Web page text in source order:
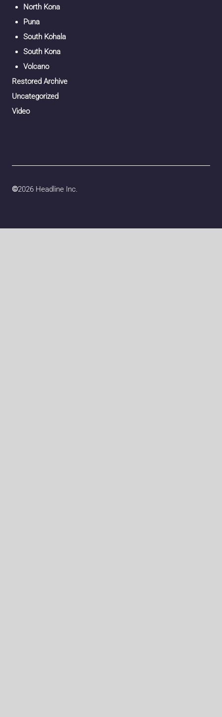
North Kona
Puna
South Kohala
South Kona
Volcano
Restored Archive
Uncategorized
Video
©2026 Headline Inc.